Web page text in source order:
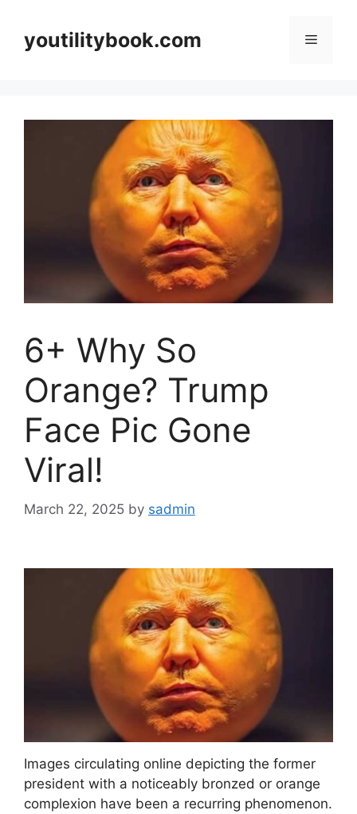
contentyoutilitybook.com Menu
6+ Why So
Orange? Trump
Face Pic Gone
Viral!
March 22, 2025 by sadmin
Images circulating online depicting the former
president with a noticeably bronzed or orange
complexion have been a recurring phenomenon.